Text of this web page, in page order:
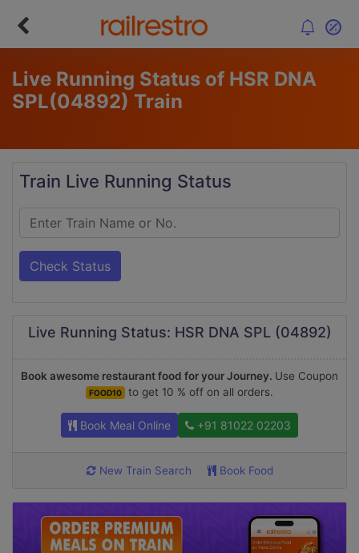
Live Running Status of HSR DNA
SPL(04892) Train
Train Live Running Status
Check Status
Live Running Status: HSR DNA SPL (04892)
Book awesome restaurant food for your Journey. Use Coupon
FOOD10 to get 10 % off on all orders.
Book Meal Online +91 81022 02203
New Train Search Book Food